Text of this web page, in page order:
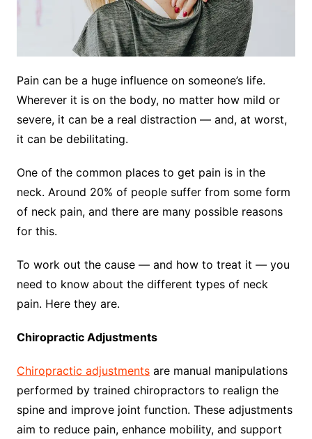
Pain can be a huge influence on someone’s life.
Wherever it is on the body, no matter how mild or
severe, it can be a real distraction — and, at worst,
it can be debilitating.
One of the common places to get pain is in the
neck. Around 20% of people suffer from some form
of neck pain, and there are many possible reasons
for this.
To work out the cause — and how to treat it — you
need to know about the different types of neck
pain. Here they are.
Chiropractic Adjustments
Chiropractic adjustmentsare manual manipulations
performed by trained chiropractors to realign the
spine and improve joint function. These adjustments
aim to reduce pain, enhance mobility, and support